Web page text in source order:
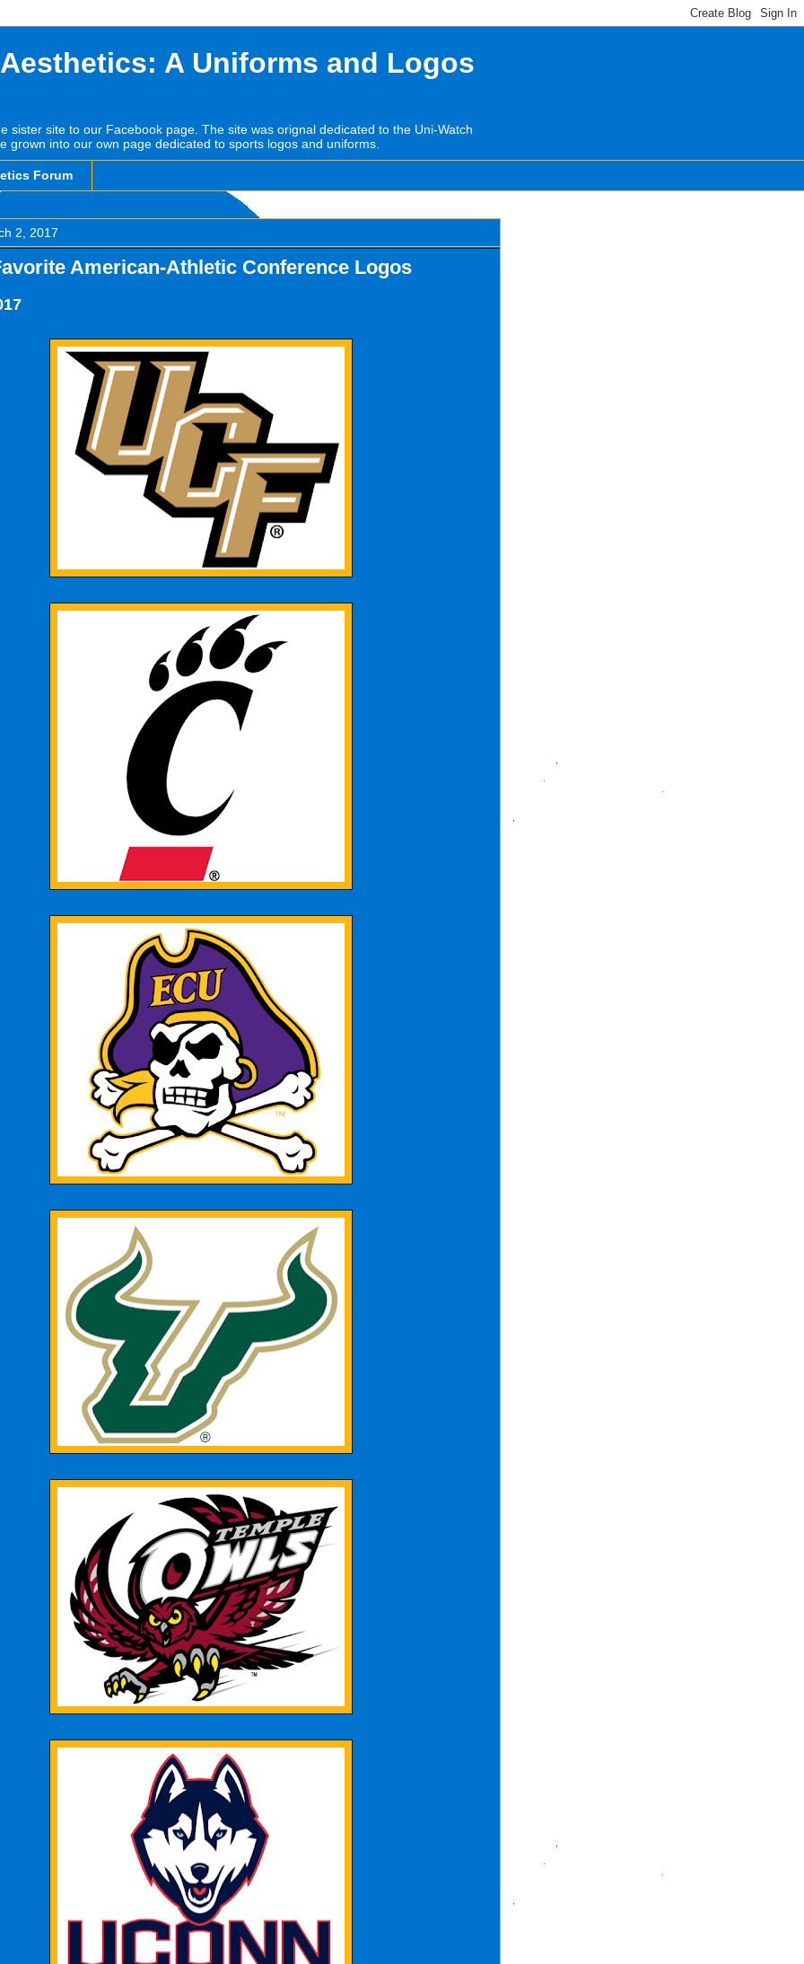
A Uniforms and Logos
sister site to our Facebook page. The site was orignal dedicated to the Uni-Watch
grown into our own page dedicated to sports logos and uniforms.
Forum
2, 2017
American-Athletic Conference Logos